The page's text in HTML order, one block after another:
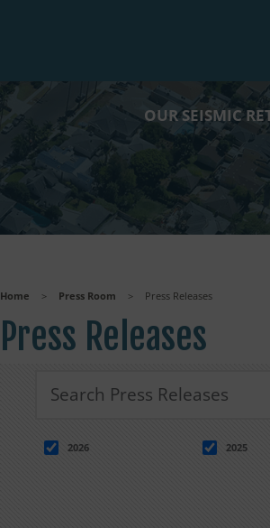
OUR SEISMIC
Home > Press Room > Press Releases
Press Releases
2026 2025